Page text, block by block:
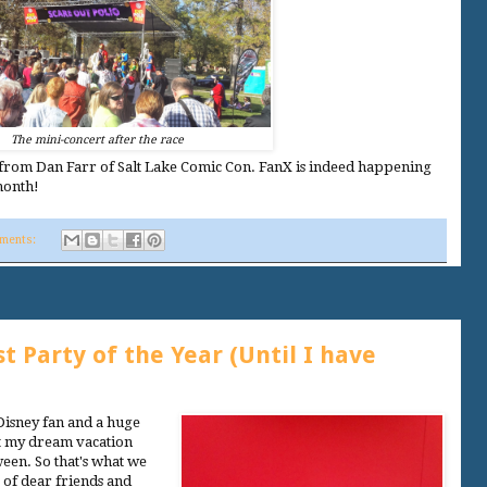
The mini-concert after the race
Dan Farr of Salt Lake Comic Con. FanX is indeed happening
Party of the Year (Until I have
fan and a huge
dream vacation
So that's what we
dear friends and